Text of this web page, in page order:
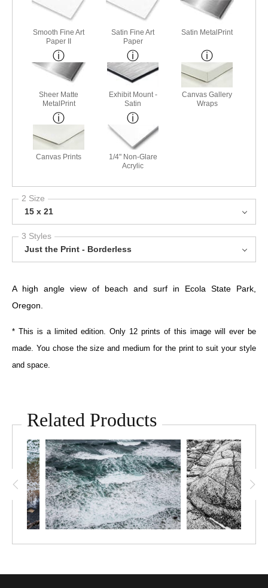
Smooth Fine Art
Paper II
Satin Fine Art
Paper
Satin MetalPrint
Sheer Matte
MetalPrint
Exhibit Mount -
Satin
Canvas Gallery
Wraps
Canvas Prints
1/4" Non-Glare
Acrylic
2 Size
15 x 21
3 Styles
Just the Print - Borderless
A high angle view of beach and surf in Ecola State Park,
Oregon.
* This is a limited edition. Only 12 prints of this image will ever be
made. You chose the size and medium for the print to suit your style
and space.
Related Products